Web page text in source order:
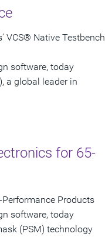
VCS® Native Testbench
software, today
a global leader in
for 65-
Products
software, today
(PSM) technology